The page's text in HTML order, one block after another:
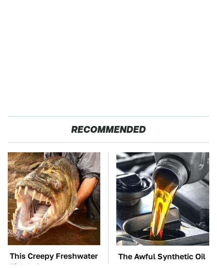
RECOMMENDED
This Creepy Freshwater
The Awful Synthetic Oil